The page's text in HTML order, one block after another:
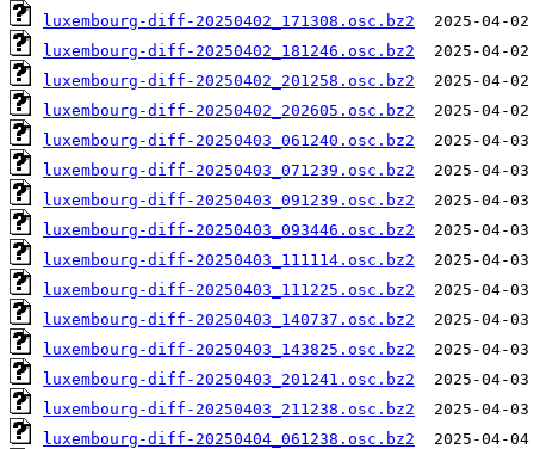
luxembourg-diff-20250402_171308.osc.bz2
luxembourg-diff-20250402_181246.osc.bz2
luxembourg-diff-20250402_201258.osc.bz2
luxembourg-diff-20250402_202605.osc.bz2
luxembourg-diff-20250403_061240.osc.bz2
luxembourg-diff-20250403_071239.osc.bz2
luxembourg-diff-20250403_091239.osc.bz2
luxembourg-diff-20250403_093446.osc.bz2
luxembourg-diff-20250403_111114.osc.bz2
luxembourg-diff-20250403_111225.osc.bz2
luxembourg-diff-20250403_140737.osc.bz2
luxembourg-diff-20250403_143825.osc.bz2
luxembourg-diff-20250403_201241.osc.bz2
luxembourg-diff-20250403_211238.osc.bz2
luxembourg-diff-20250404_061238.osc.bz2